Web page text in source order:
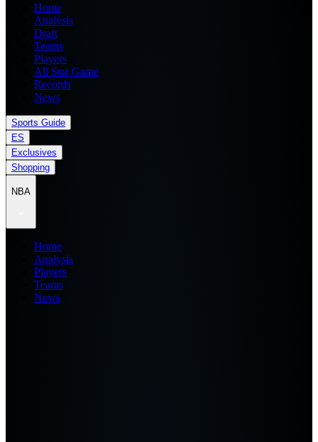
Home
Analysis
Draft
Teams
Players
All Star Game
Records
News
Sports Guide
ES
Exclusives
Shopping
NBA
Home
Analysis
Players
Teams
News